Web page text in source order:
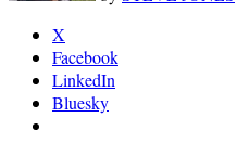
X
Facebook
LinkedIn
Bluesky